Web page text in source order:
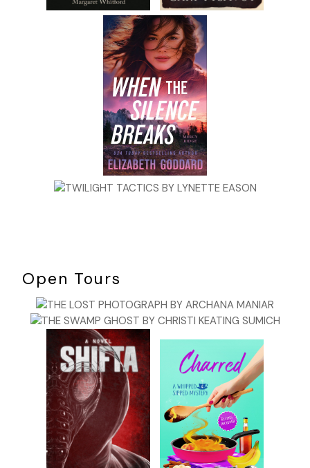
game of ebb and flow. It is unpredictable. Just like life.
I’ll take a thinking player over a naturally talented one any
day of the week. Baseball is a game like chess. The best
ballplayers are always several steps ahead of the game.
They’re thinking about what they’ll do long before they
actually do it. “If it’s hit to me I’ll fake the runner back to
second then go to first.” That sort of thing does not show
up on the TV screen nor does it appear in the box score.
But that’s what wins and loses games.
Baseball imitates life: Long stretches of nothingness, then
short bursts of action, which comes as a logical conclusion
pitcher and when I wasn’t pitching, I played shortstop with
middling range, a good arm, and a better than average bat,
although I lacked power. I told myself I’d grow into it,
though I never did. I threw the ball in the mid-eighties, not
very fast by today’s standards, when young players can
now flirt with a hundred on the gun. But I had a decent
curve and was working on what I hoped would be a better
than average changeup. I figured by the time I got to the
minors I’d ramp it up, adding a few miles per hour to the
fastball. I was good enough to earn a partial scholarship to
a small upstate New York college.
But before I got halfway through my first college season, I
Open Tours